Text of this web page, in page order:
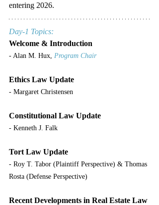
entering 2026.
Day-1 Topics:
Welcome & Introduction
- Alan M. Hux, Program Chair
Ethics Law Update
- Margaret Christensen
Constitutional Law Update
- Kenneth J. Falk
Tort Law Update
- Roy T. Tabor (Plaintiff Perspective) & Thomas
Rosta (Defense Perspective)
Recent Developments in Real Estate Law